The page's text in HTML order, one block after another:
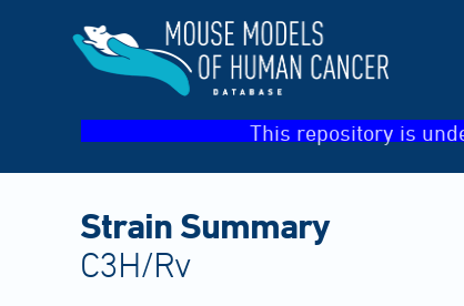
This repository is
Strain Summary
C3H/Rv